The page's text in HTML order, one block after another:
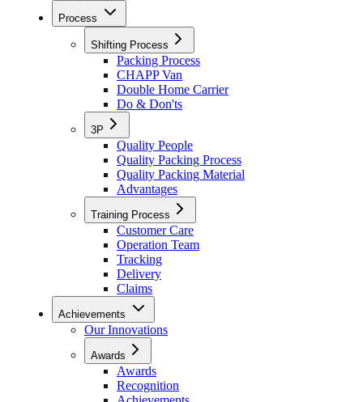
Process
Shifting Process
Packing Process
CHAPP Van
Double Home Carrier
Do & Don'ts
3P
Quality People
Quality Packing Process
Quality Packing Material
Advantages
Training Process
Customer Care
Operation Team
Tracking
Delivery
Claims
Achievements
Our Innovations
Awards
Awards
Recognition